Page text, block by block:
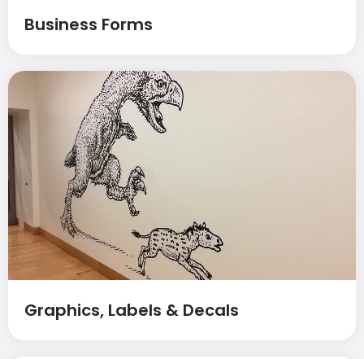
Business Forms
Graphics, Labels & Decals